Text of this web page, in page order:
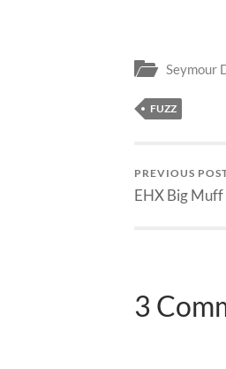
Seymour
FUZZ
PREVIOUS
EHX Big Muff
3